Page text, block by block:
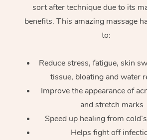
sort after technique due to its
benefits. This amazing massage
to:
Reduce stress, fatigue, skin
tissue, bloating and water
Improve the appearance of
and stretch marks
Speed up healing from
Helps fight off